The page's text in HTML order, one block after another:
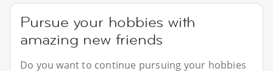
Pursue your hobbies with
amazing new friends
Do you want to continue pursuing your hobbies